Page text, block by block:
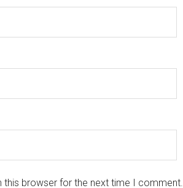
this browser for the next time I comment.